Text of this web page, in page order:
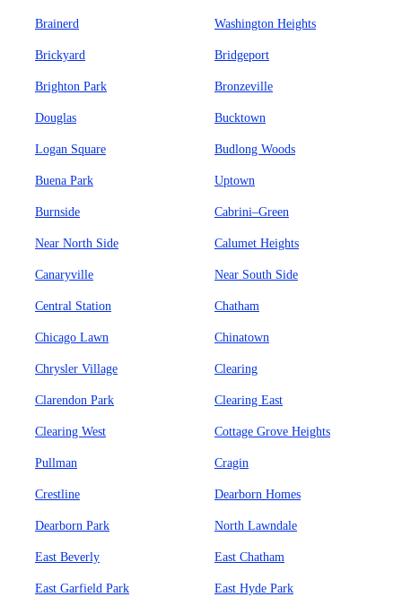
Brainerd Washington Heights
Brickyard Bridgeport
Brighton Park Bronzeville
Douglas Bucktown
Logan Square Budlong Woods
Buena Park Uptown
Burnside Cabrini–Green
Near North Side Calumet Heights
Canaryville Near South Side
Central Station Chatham
Chicago Lawn Chinatown
Chrysler Village Clearing
Clarendon Park Clearing East
Clearing West Cottage Grove Heights
Pullman Cragin
Crestline Dearborn Homes
Dearborn Park North Lawndale
East Beverly East Chatham
East Garfield Park East Hyde Park